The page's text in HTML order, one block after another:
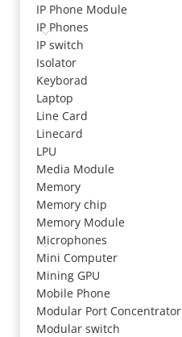
IP Phone Module
IP Phones
IP switch
Isolator
Keyborad
Laptop
Line Card
Linecard
LPU
Media Module
Memory
Memory chip
Memory Module
Microphones
Mini Computer
Mining GPU
Mobile Phone
Modular Port Concentrator
Modular switch